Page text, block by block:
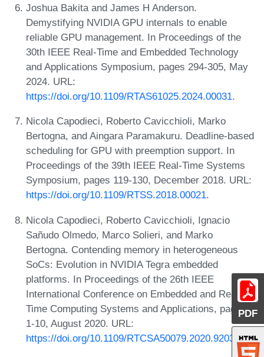
PDF
Joshua Bakita and James H Anderson.
Demystifying NVIDIA GPU internals to enable
reliable GPU management. In Proceedings of the
30th IEEE Real-Time and Embedded Technology
and Applications Symposium, pages 294-305, May
2024. URL:
https://doi.org/10.1109/RTAS61025.2024.00031.
Nicola Capodieci, Roberto Cavicchioli, Marko
Bertogna, and Aingara Paramakuru. Deadline-based
scheduling for GPU with preemption support. In
Proceedings of the 39th IEEE Real-Time Systems
Symposium, pages 119-130, December 2018. URL:
https://doi.org/10.1109/RTSS.2018.00021.
Nicola Capodieci, Roberto Cavicchioli, Ignacio
Sañudo Olmedo, Marco Solieri, and Marko
Bertogna. Contending memory in heterogeneous
SoCs: Evolution in NVIDIA Tegra embedded
platforms. In Proceedings of the 26th IEEE
International Conference on Embedded and Real-
Time Computing Systems and Applications, pages
1-10, August 2020. URL:
https://doi.org/10.1109/RTCSA50079.2020.9203722.